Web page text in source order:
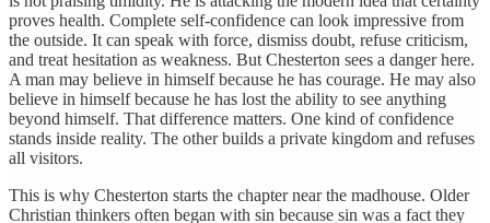
proves health. Complete self-confidence can look impressive from
the outside. It can speak with force, dismiss doubt, refuse criticism,
and treat hesitation as weakness. But Chesterton sees a danger here.
A man may believe in himself because he has courage. He may also
believe in himself because he has lost the ability to see anything
beyond himself. That difference matters. One kind of confidence
stands inside reality. The other builds a private kingdom and refuses
all visitors.
This is why Chesterton starts the chapter near the madhouse. Older
Christian thinkers often began with sin because sin was a fact they